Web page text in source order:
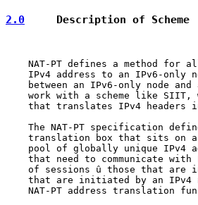
2.0
     Description of Scheme
NAT-PT defines a method for
IPv4 address to an IPv6-only
between an IPv6-only node and
work with a scheme like SIIT,
that translates IPv4 headers
The NAT-PT specification
translation box that sits on
pool of globally unique IPv4
that need to communicate with
of sessions û those that are
that are initiated by an IPv4
NAT-PT address translation